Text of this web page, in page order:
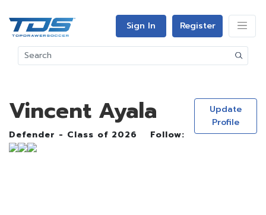
Sign In Register
Vincent Ayala
Defender - Class of 2026 Follow:
Update
Profile